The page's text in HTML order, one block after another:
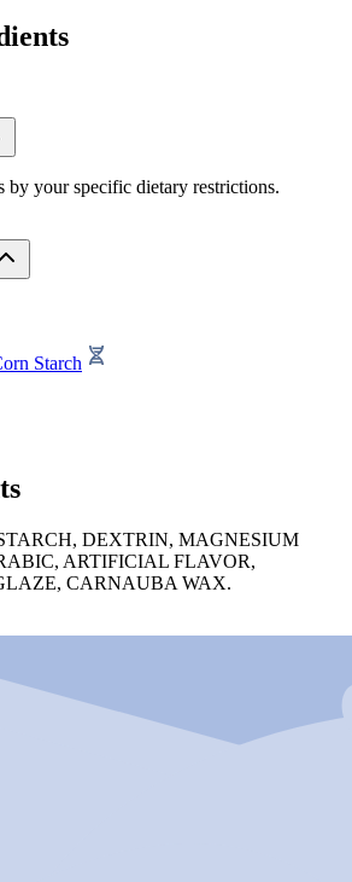
by your specific dietary restrictions.
Starch
DEXTRIN, MAGNESIUM
ARTIFICIAL FLAVOR,
CARNAUBA WAX.